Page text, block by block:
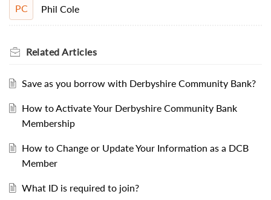
PC Phil Cole
Related Articles
Save as you borrow with Derbyshire Community Bank?
How to Activate Your Derbyshire Community Bank
Membership
How to Change or Update Your Information as a DCB
Member
What ID is required to join?